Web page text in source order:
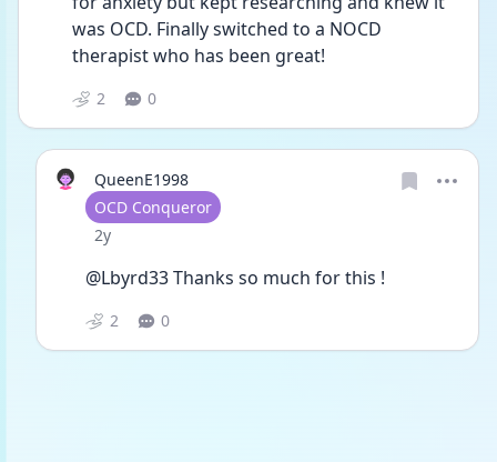
was OCD. Finally switched to a NOCD
therapist who has been great!
2 0
QueenE1998
User type
OCD Conqueror
Date posted
2y
@Lbyrd33 Thanks so much for this !
2 0